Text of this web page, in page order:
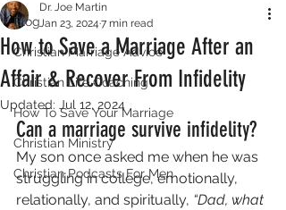
Blog
Christian Marriage Advice
Christian Life Coaching
How To Save Your Marriage
Christian Ministry
Christian Podcasts For Men
How to Save a Marriage After an
Affair & Recover From Infidelity
Dr. Joe Martin
Jan 23, 2024 7 min read
Updated: Jul 12, 2024
Can a marriage survive infidelity?
My son once asked me when he was
struggling in college, emotionally,
relationally, and spiritually, “Dad, what